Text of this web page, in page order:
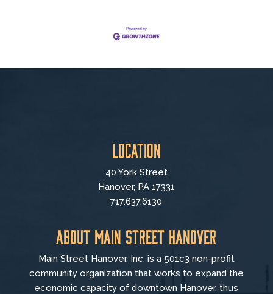
Location
40 York Street
Hanover, PA 17331
717.637.6130
About Main Street Hanover
Main Street Hanover, Inc. is a 501c3 non-profit
community organization that works to expand the
economic capacity of downtown Hanover, thus